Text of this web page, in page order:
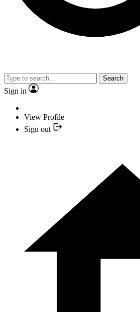
Search
Sign in
View Profile
Sign out